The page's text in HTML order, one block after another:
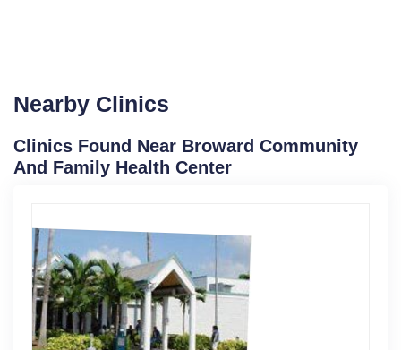
Nearby Clinics
Clinics Found Near Broward Community
And Family Health Center